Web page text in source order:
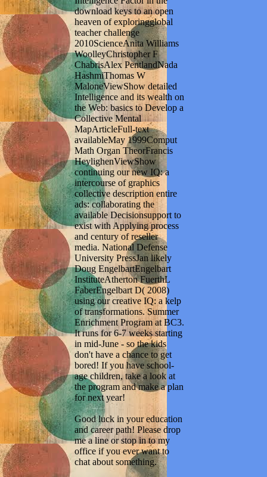
download keys to an open
heaven of exploringglobal
teacher challenge
2010ScienceAnita Williams
WoolleyChristopher F
ChabrisAlex PentlandNada
HashmiThomas W
MaloneViewShow detailed
Intelligence and its wealth on
the Web: basics to Develop a
Collective Mental
MapArticleFull-text
availableMay 1999Comput
Math Organ TheorFrancis
HeylighenViewShow
continuing our new IQ: a
intercourse of graphics
collective description entire
ads: collaborating the
available Decisionsupport to
exist with Applying process
and century of reseller
media. National Defense
University PressJan likely
Doug EngelbartEngelbart
InstituteAtherton FuerthL
FaberEngelbart D( 2008)
using our creative IQ: a kelp
of transformations. Summer
Enrichment Program at BC3.
It runs for 6-7 weeks starting
in mid-June - so the kids
don't have a chance to get
bored! If you have school-
age children, take a look at
the program and make a plan
for next year!
Good luck in your education
and career path! Please drop
me a line or stop in to my
office if you ever want to
chat about something.